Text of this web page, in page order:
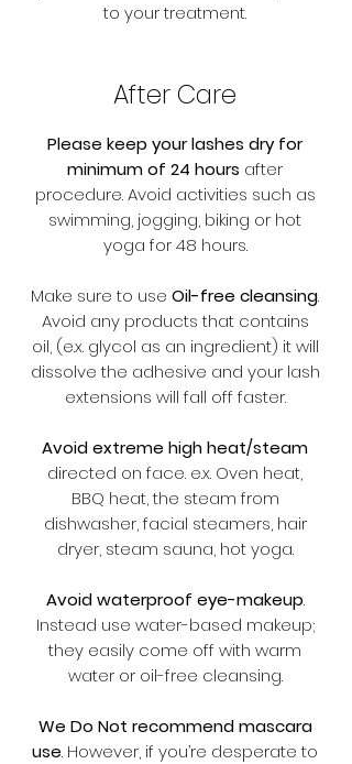
to your treatment.
After Care
Please keep your lashes dry for
minimum of 24 hours after
procedure. Avoid activities such as
swimming, jogging, biking or hot
yoga for 48 hours.
Make sure to use Oil-free cleansing.
Avoid any products that contains
oil, (e.x. glycol as an ingredient) it will
dissolve the adhesive and your lash
extensions will fall off faster.
Avoid extreme high heat/steam
directed on face. e.x. Oven heat,
BBQ heat, the steam from
dishwasher, facial steamers, hair
dryer, steam sauna, hot yoga.
Avoid waterproof eye-makeup.
Instead use water-based makeup;
they easily come off with warm
water or oil-free cleansing.
We Do Not recommend mascara
use. However, if you’re desperate to